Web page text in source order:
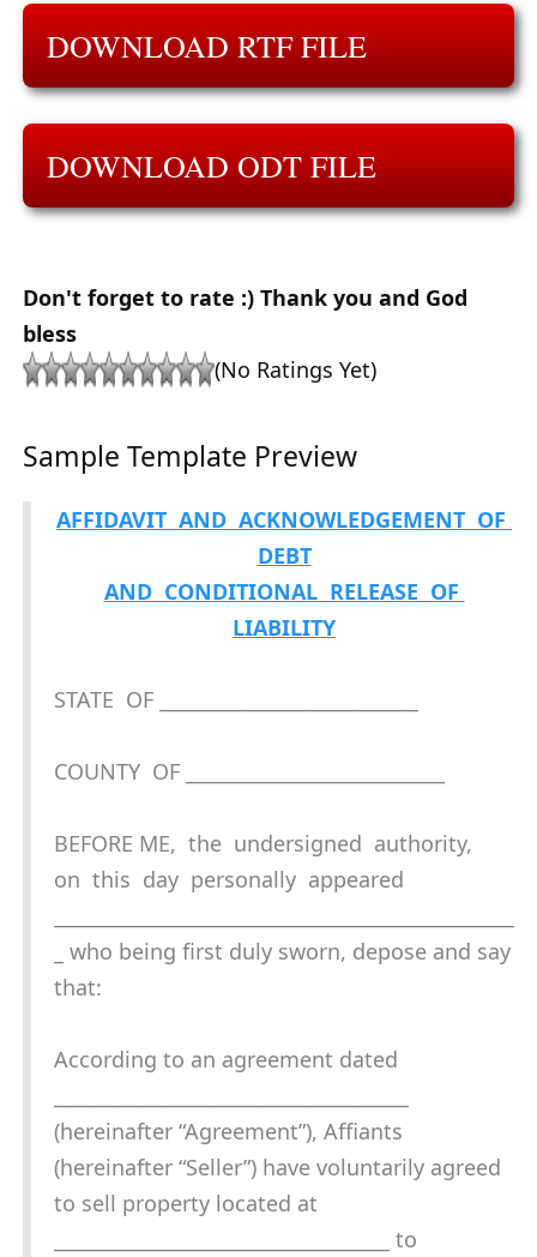
DOWNLOAD RTF FILE
DOWNLOAD ODT FILE
Don't forget to rate :) Thank you and God
bless
(No Ratings Yet)
Sample Template Preview
AFFIDAVIT AND ACKNOWLEDGEMENT OF
DEBT
AND CONDITIONAL RELEASE OF
LIABILITY
STATE OF ___________________________
COUNTY OF ___________________________
BEFORE ME, the undersigned authority,
on this day personally appeared
_ who being first duly sworn, depose and say
that:
According to an agreement dated
(hereinafter “Agreement”), Affiants
(hereinafter “Seller”) have voluntarily agreed
to sell property located at
___________________________________ to